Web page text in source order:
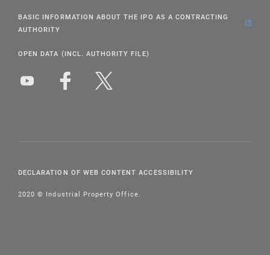
BASIC INFORMATION ABOUT THE IPO AS A CONTRACTING
AUTHORITY
OPEN DATA (INCL. AUTHORITY FILE)
DECLARATION OF WEB CONTENT ACCESSIBILITY
2020 © Industrial Property Office.